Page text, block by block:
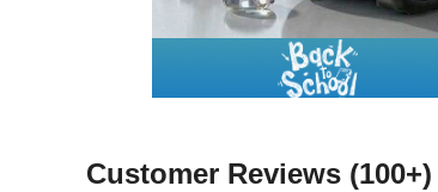
Customer Reviews (100+)